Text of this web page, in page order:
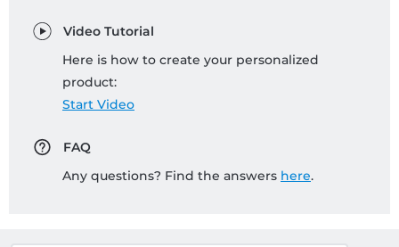
Video Tutorial
Here is how to create your personalized
product:
Start Video
FAQ
Any questions? Find the answers here.